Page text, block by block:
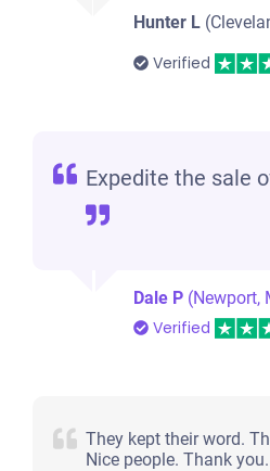
Hunter L
Verified
Expedite the sale
Dale P (Newport,
Verified
They kept their word.
Nice people. Thank you.